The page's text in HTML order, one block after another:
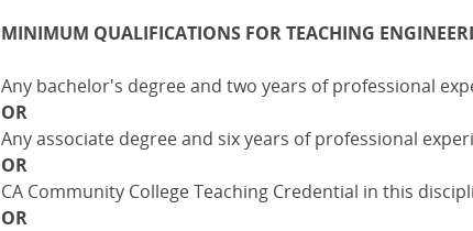
MINIMUM QUALIFICATIONS FOR TEACHING
Any bachelor's degree and two years of professional
OR
Any associate degree and six years of professional
OR
CA Community College Teaching Credential in this
OR